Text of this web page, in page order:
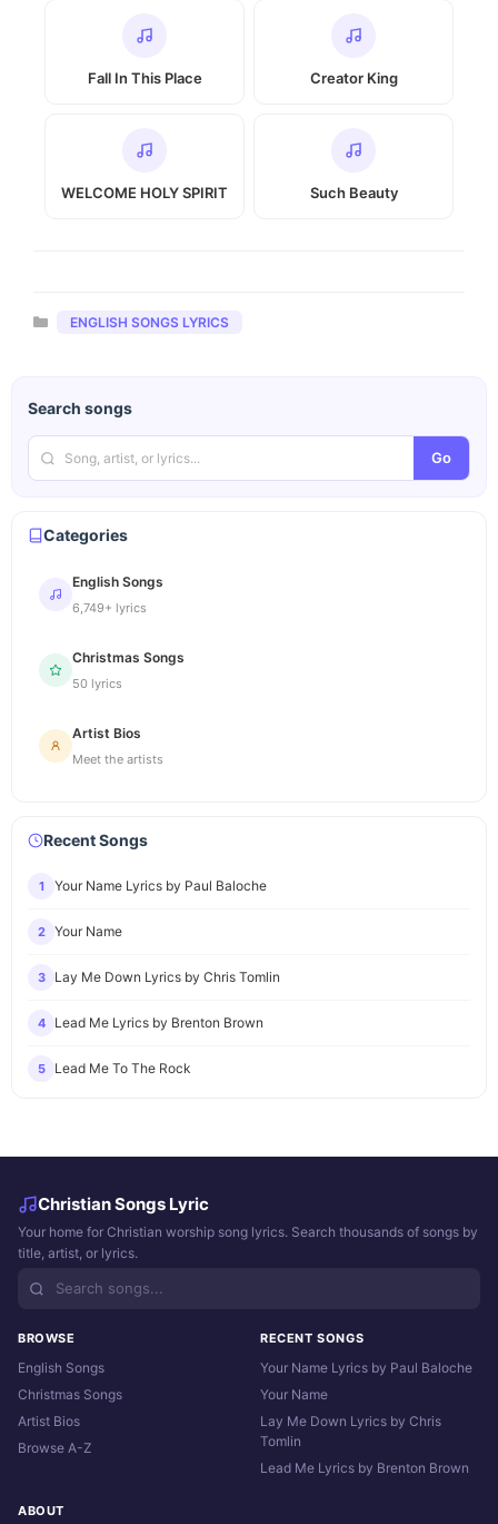
Fall In This Place Creator King
WELCOME HOLY SPIRIT Such Beauty
Categories
ENGLISH SONGS LYRICS
Search songs
Go
Categories
English Songs
6,749+ lyrics
Christmas Songs
50 lyrics
Artist Bios
Meet the artists
Recent Songs
1 Your Name Lyrics by Paul Baloche
2 Your Name
3 Lay Me Down Lyrics by Chris Tomlin
4 Lead Me Lyrics by Brenton Brown
5 Lead Me To The Rock
Christian Songs Lyric
Your home for Christian worship song lyrics. Search thousands of songs by
title, artist, or lyrics.
BROWSE
English Songs
Christmas Songs
Artist Bios
Browse A-Z
RECENT SONGS
Your Name Lyrics by Paul Baloche
Your Name
Lay Me Down Lyrics by Chris
Tomlin
Lead Me Lyrics by Brenton Brown
ABOUT